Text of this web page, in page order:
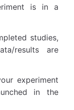
is in a
studies,
results are
experiment
in the